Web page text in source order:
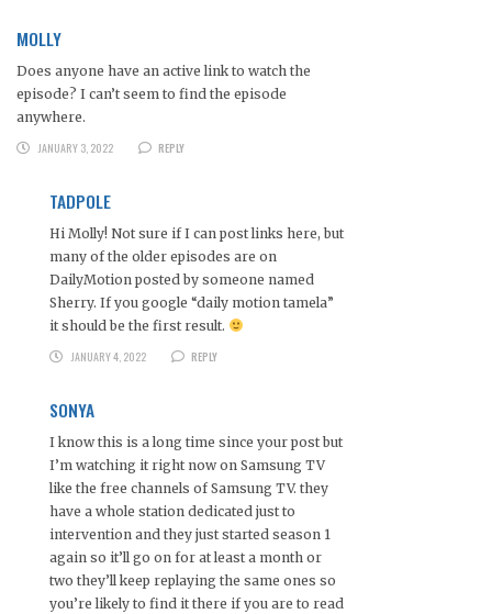
MOLLY
Does anyone have an active link to watch the
episode? I can’t seem to find the episode
anywhere.
JANUARY 3, 2022
REPLY
TADPOLE
Hi Molly! Not sure if I can post links here, but
many of the older episodes are on
DailyMotion posted by someone named
Sherry. If you google “daily motion tamela”
it should be the first result.
JANUARY 4, 2022
REPLY
SONYA
I know this is a long time since your post but
I’m watching it right now on Samsung TV
like the free channels of Samsung TV. they
have a whole station dedicated just to
intervention and they just started season 1
again so it’ll go on for at least a month or
two they’ll keep replaying the same ones so
you’re likely to find it there if you are to read